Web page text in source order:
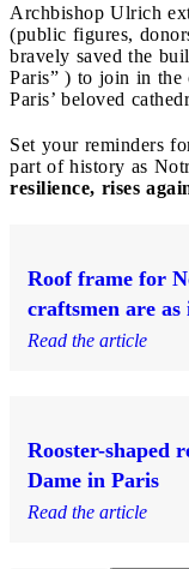
Archbishop Ulrich
(public figures,
bravely saved the
Paris” ) to join in
Paris’ beloved
Set your reminders
part of history as
resilience, rises
Roof frame for
craftsmen are
Read the article
Rooster-shaped
Dame in Paris
Read the article